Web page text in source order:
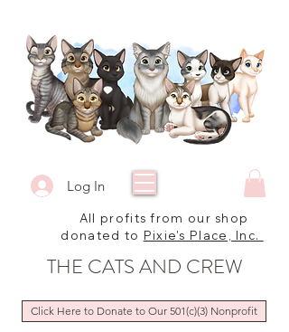
Log In
All profits from our shop
donated to Pixie's Place, Inc.
THE CATS AND CREW
Click Here to Donate to Our 501(c)(3) Nonprofit